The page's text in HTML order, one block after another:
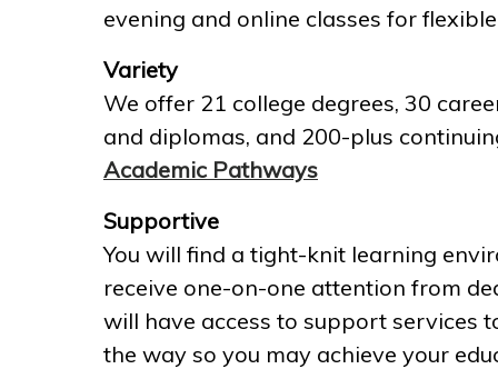
evening and online classes for
Variety
We offer 21 college degrees, 30
and diplomas, and 200-plus
Academic Pathways
Supportive
You will find a tight-knit learning
receive one-on-one attention from
will have access to support services
the way so you may achieve your